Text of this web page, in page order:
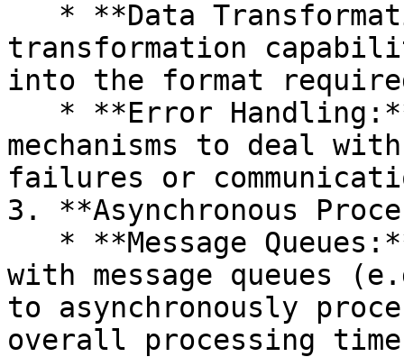
transformation
into the format
mechanisms to deal
failures or
3. **Asynchronous
with message queues
to asynchronously
overall processing